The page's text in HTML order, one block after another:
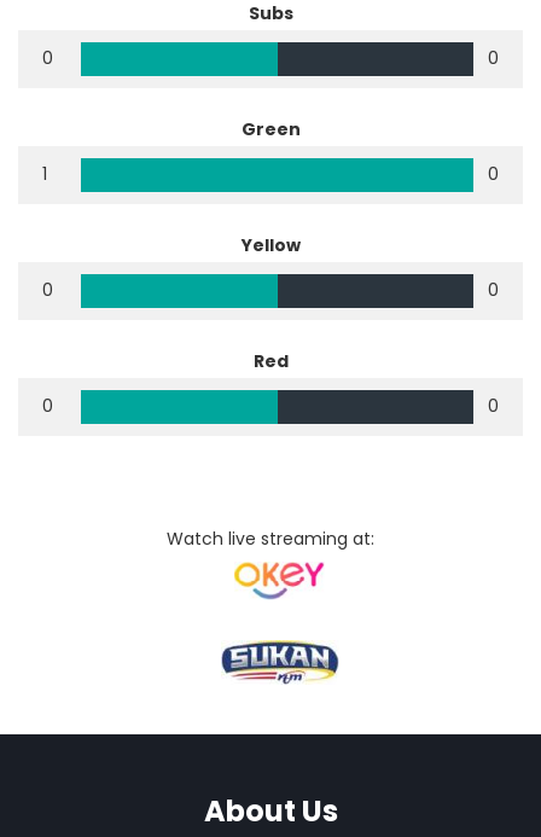
Subs
0
0
Green
1
0
Yellow
0
0
Red
0
0
Watch live streaming at:
About Us